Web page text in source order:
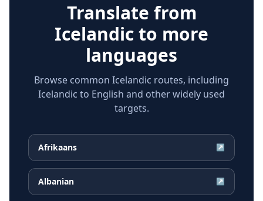
Translate from
Icelandicto more
languages
Browse common Icelandic routes, including
Icelandic to English and other widely used
targets.
Afrikaans ↗
Albanian ↗